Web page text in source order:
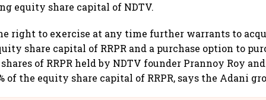
equity share capital of NDTV.
right to exercise at any time further warrants to
share capital of RRPR and a purchase option to
of RRPR held by NDTV founder Prannoy Roy
of the equity share capital of RRPR, says the Adani